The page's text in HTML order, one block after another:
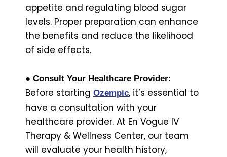
appetite and regulating blood sugar
levels. Proper preparation can enhance
the benefits and reduce the likelihood
of side effects.
● Consult Your Healthcare Provider:
Before starting Ozempic, it’s essential to
have a consultation with your
healthcare provider. At En Vogue IV
Therapy & Wellness Center, our team
will evaluate your health history,